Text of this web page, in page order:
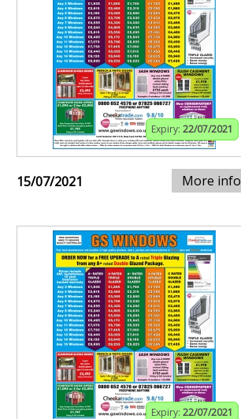
Expiry: 22/07/2021
15/07/2021 More info
Expiry: 22/07/2021